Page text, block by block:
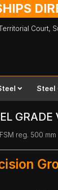
Court,
Steel
GRADE
reg. 500 mm